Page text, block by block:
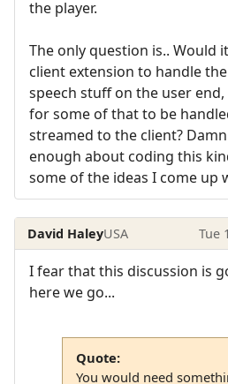
the player.
The only question is.. Would
client extension to handle
speech stuff on the user
for some of that to be
streamed to the client?
enough about coding this
some of the ideas I come up
David HaleyUSA Tue
I fear that this discussion is
here we go...
Quote:
You would need